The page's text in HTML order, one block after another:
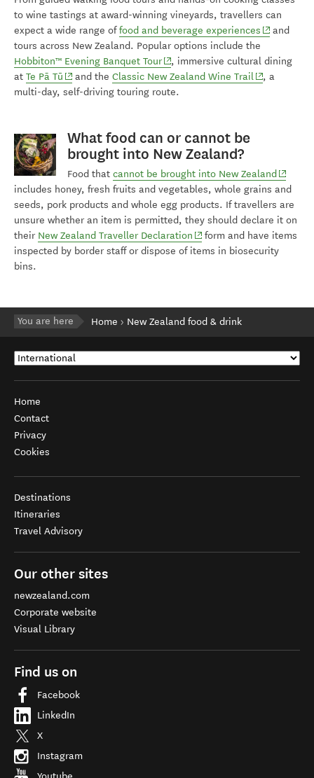
to wine tastings at award-winning vineyards, travellers can
expect a wide range offood and beverage experiences (opens in
and
tours across New Zealand. Popular options include the
Hobbiton™ Evening Banquet Tour(opens in new window)
, immersive cultural dining
at Te Pā Tū (opens in new window)
and the Classic New Zealand Wine Trail(opens in
, a
multi-day, self-driving touring route.
What food can or cannot be
brought into New Zealand?
Food that cannot be brought into New Zealand(opens
includes honey, fresh fruits and vegetables, whole grains and
seeds, pork products and whole egg products. If travellers are
unsure whether an item is permitted, they should declare it on
their New Zealand Traveller Declaration (opens in new window)
form and have items
inspected by border staff or dispose of items in biosecurity
bins.
You are here Home New Zealand food & drink
Home
Contact
Privacy
Cookies
Destinations
Itineraries
Travel Advisory
Our other sites
newzealand.com
Corporate website
Visual Library
Find us on
Facebook
LinkedIn
X
Instagram